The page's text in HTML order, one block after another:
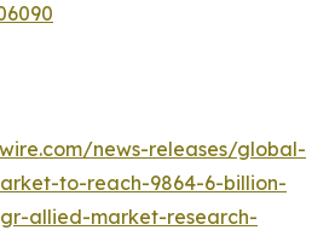
news-releases/global-
to-reach-9864-6-billion-
allied-market-research-